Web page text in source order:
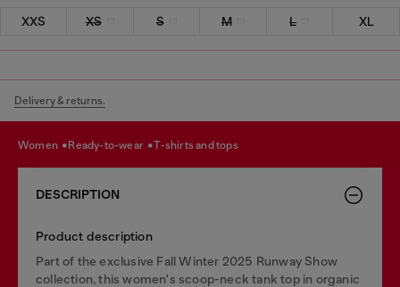
XXS XS S M L XL
Delivery & returns.
women ready-to-wear t-shirts and tops
DESCRIPTION
Product description
Part of the exclusive Fall Winter 2025 Runway Show
collection, this women's scoop-neck tank top in organic